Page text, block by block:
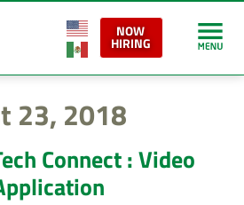
NOW
HIRING
23, 2018
Connect : Video